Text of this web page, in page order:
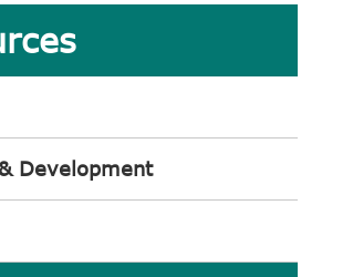
Development